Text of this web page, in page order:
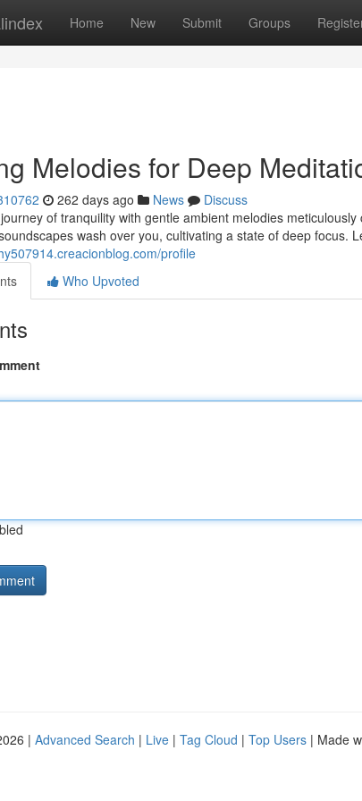
Home New Submit Groups
Melodies for Deep
262 days ago News
Discuss
of tranquility with gentle ambient melodies
wash over you, cultivating a state of deep focus.
profile
Who Upvoted
| Advanced Search | Live | Tag Cloud | Top Users | Made